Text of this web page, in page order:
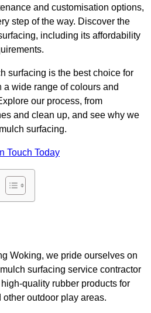
and customisation options,
step of the way. Discover the
including its affordability
surfacing is the best choice for
wide range of colours and
our process, from
and clean up, and see why we
surfacing.
Touch Today
Woking, we pride ourselves on
surfacing service contractor
quality rubber products for
outdoor play areas.